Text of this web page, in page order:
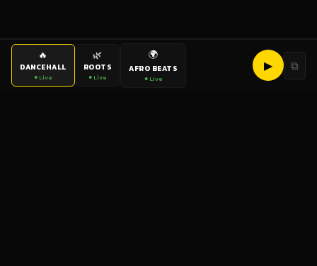
🔥
DANCEHALL
● Live
🌿
ROOTS
● Live
🌍
AFRO BEATS
● Live
▶ ⧉